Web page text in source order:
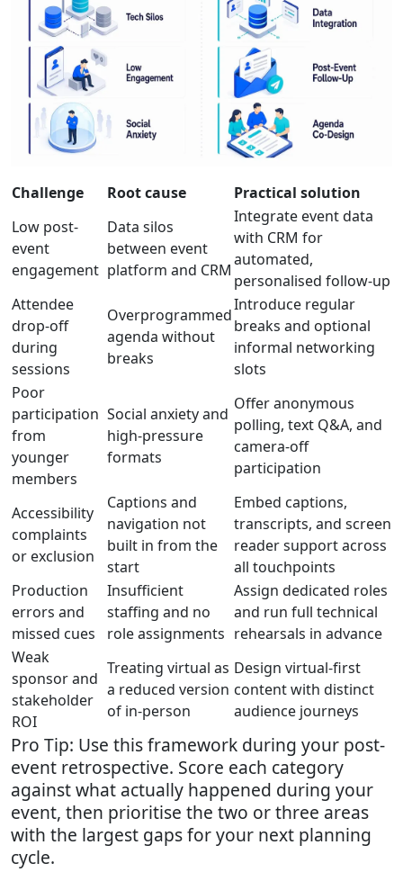
Challenge Root cause
Practical solution
Low post-
event
engagement
Data silos
between event
platform and CRM
Integrate event data
with CRM for
automated,
personalised follow-up
Attendee
drop-off
during
sessions
Overprogrammed
agenda without
breaks
Introduce regular
breaks and optional
informal networking
slots
Poor
participation
from
younger
members
Social anxiety and
high-pressure
formats
Offer anonymous
polling, text Q&A, and
camera-off
participation
Accessibility
complaints
or exclusion
Captions and
navigation not
built in from the
start
Embed captions,
transcripts, and screen
reader support across
all touchpoints
Production
errors and
missed cues
Insufficient
staffing and no
role assignments
Assign dedicated roles
and run full technical
rehearsals in advance
Weak
sponsor and
stakeholder
ROI
Treating virtual as
a reduced version
of in-person
Design virtual-first
content with distinct
audience journeys
Pro Tip: Use this framework during your post-
event retrospective. Score each category
against what actually happened during your
event, then prioritise the two or three areas
with the largest gaps for your next planning
cycle.